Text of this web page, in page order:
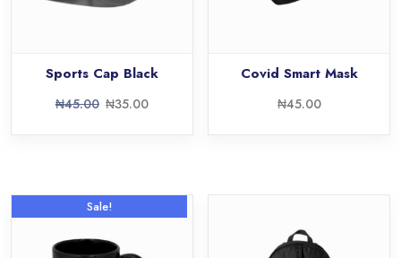
Sports Cap Black
₦45.00 ₦35.00
Covid Smart Mask
₦45.00
Sale!